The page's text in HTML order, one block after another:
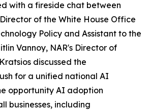
with a fireside chat between
of the White House Office
Policy and Assistant to the
Vannoy, NAR's Director of
discussed the
for a unified national AI
opportunity AI adoption
businesses, including